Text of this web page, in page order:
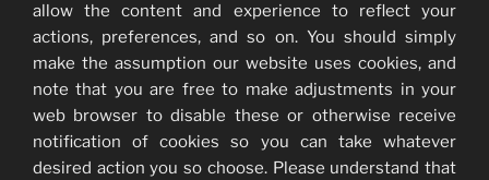
allow the content and experience to reflect your
actions, preferences, and so on. You should simply
make the assumption our website uses cookies, and
note that you are free to make adjustments in your
web browser to disable these or otherwise receive
notification of cookies so you can take whatever
desired action you so choose. Please understand that